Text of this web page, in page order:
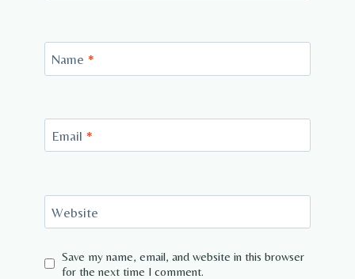
Name *
Email *
Website
Save my name, email, and website in this browser
for the next time I comment.